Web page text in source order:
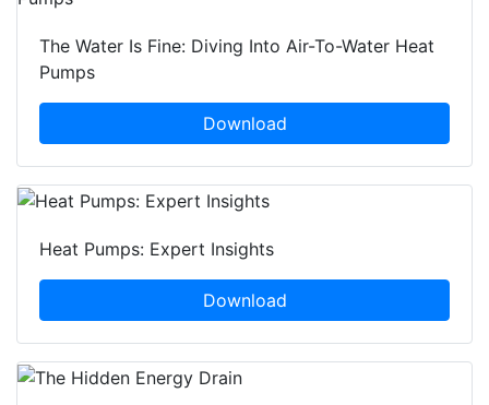
The Water Is Fine: Diving Into Air-To-Water Heat
Pumps
Download
Heat Pumps: Expert Insights
Download